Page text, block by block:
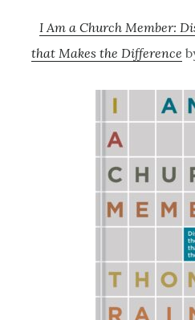
I Am a Church Member:
that Makes the Difference